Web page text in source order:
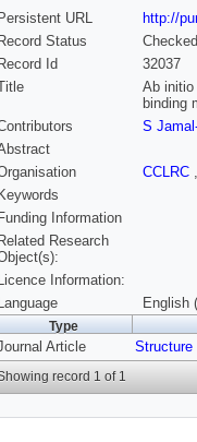
Persistent URL
http://
Record Status
Checked
Record Id
32037
Ab initio
binding
S
CCLRC
Keywords
Funding Information
Related Research
Licence Information:
Language
English
Type
Article Structure
record 1 of 1